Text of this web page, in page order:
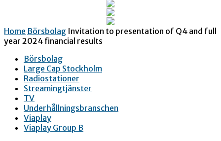
Home Börsbolag Invitation to presentation of Q4 and full
year 2024 financial results
Börsbolag
Large Cap Stockholm
Radiostationer
Streamingtjänster
TV
Underhållningsbranschen
Viaplay
Viaplay Group B